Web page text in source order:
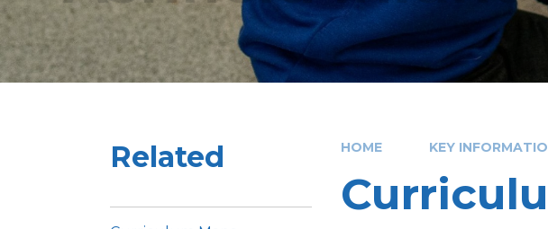
HOME KEY
Related